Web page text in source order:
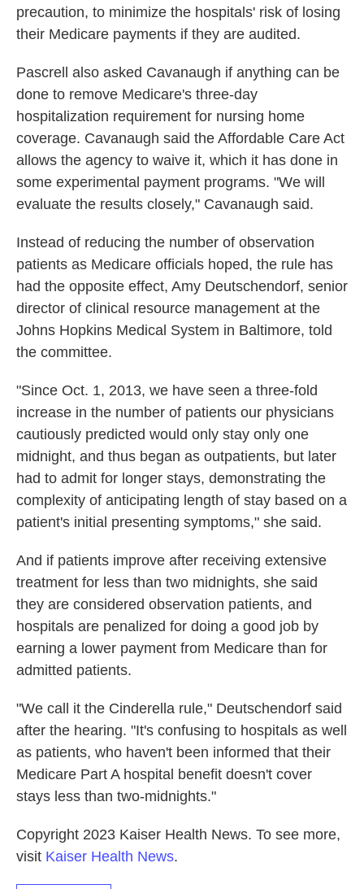
precaution, to minimize the hospitals' risk of losing
their Medicare payments if they are audited.
Pascrell also asked Cavanaugh if anything can be
done to remove Medicare's three-day
hospitalization requirement for nursing home
coverage. Cavanaugh said the Affordable Care Act
allows the agency to waive it, which it has done in
some experimental payment programs. "We will
evaluate the results closely," Cavanaugh said.
Instead of reducing the number of observation
patients as Medicare officials hoped, the rule has
had the opposite effect, Amy Deutschendorf, senior
director of clinical resource management at the
Johns Hopkins Medical System in Baltimore, told
the committee.
"Since Oct. 1, 2013, we have seen a three-fold
increase in the number of patients our physicians
cautiously predicted would only stay only one
midnight, and thus began as outpatients, but later
had to admit for longer stays, demonstrating the
complexity of anticipating length of stay based on a
patient's initial presenting symptoms," she said.
And if patients improve after receiving extensive
treatment for less than two midnights, she said
they are considered observation patients, and
hospitals are penalized for doing a good job by
earning a lower payment from Medicare than for
admitted patients.
"We call it the Cinderella rule," Deutschendorf said
after the hearing. "It's confusing to hospitals as well
as patients, who haven't been informed that their
Medicare Part A hospital benefit doesn't cover
stays less than two-midnights."
Copyright 2023 Kaiser Health News. To see more,
visit Kaiser Health News.